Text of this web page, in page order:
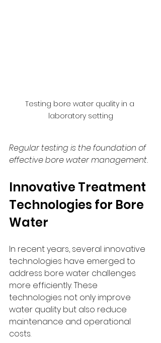
Testing bore water quality in a
laboratory setting
Regular testing is the foundation of
effective bore water management.
Innovative Treatment
Technologies for Bore
Water
In recent years, several innovative
technologies have emerged to
address bore water challenges
more efficiently. These
technologies not only improve
water quality but also reduce
maintenance and operational
costs.